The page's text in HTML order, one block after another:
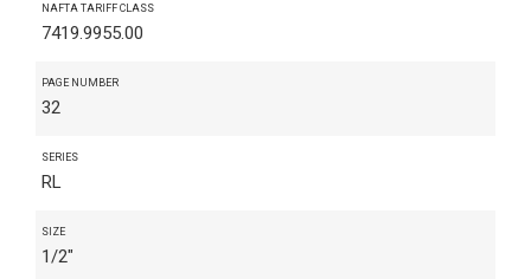
NAFTA TARIFF CLASS
7419.9955.00
PAGE NUMBER
32
SERIES
RL
SIZE
1/2"